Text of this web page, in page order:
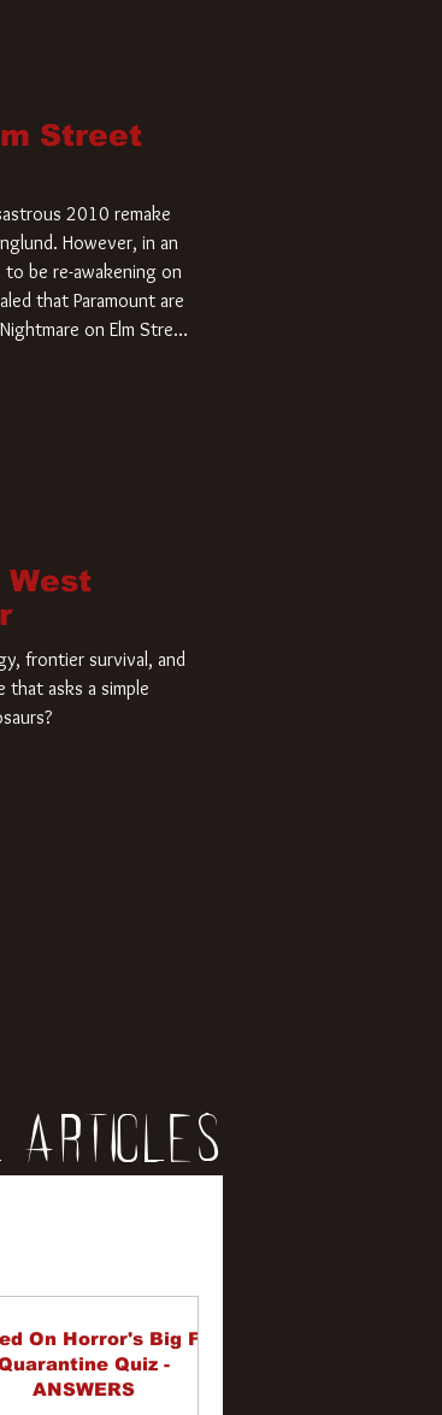
Street
2010 remake
However, in an
be re-awakening on
that Paramount are
on Elm Street
West
frontier survival, and
asks a simple
On Horror's Big Fat
Quiz -
ANSWERS